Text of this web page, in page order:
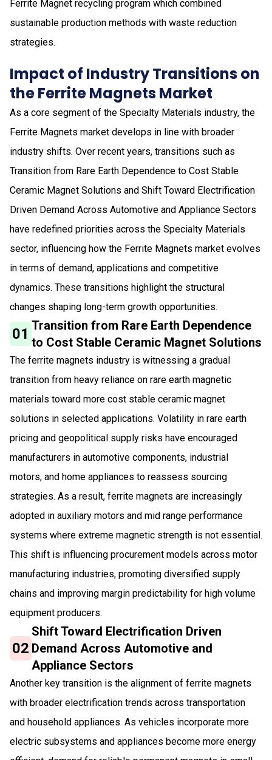
Ferrite Magnet recycling program which combined
sustainable production methods with waste reduction
strategies.
Impact of Industry Transitions on
the Ferrite Magnets Market
As a core segment of the Specialty Materials industry, the
Ferrite Magnets market develops in line with broader
industry shifts. Over recent years, transitions such as
Transition from Rare Earth Dependence to Cost Stable
Ceramic Magnet Solutions and Shift Toward Electrification
Driven Demand Across Automotive and Appliance Sectors
have redefined priorities across the Specialty Materials
sector, influencing how the Ferrite Magnets market evolves
in terms of demand, applications and competitive
dynamics. These transitions highlight the structural
changes shaping long-term growth opportunities.
01 Transition from Rare Earth Dependence
to Cost Stable Ceramic Magnet Solutions
The ferrite magnets industry is witnessing a gradual
transition from heavy reliance on rare earth magnetic
materials toward more cost stable ceramic magnet
solutions in selected applications. Volatility in rare earth
pricing and geopolitical supply risks have encouraged
manufacturers in automotive components, industrial
motors, and home appliances to reassess sourcing
strategies. As a result, ferrite magnets are increasingly
adopted in auxiliary motors and mid range performance
systems where extreme magnetic strength is not essential.
This shift is influencing procurement models across motor
manufacturing industries, promoting diversified supply
chains and improving margin predictability for high volume
equipment producers.
02
Shift Toward Electrification Driven
Demand Across Automotive and
Appliance Sectors
Another key transition is the alignment of ferrite magnets
with broader electrification trends across transportation
and household appliances. As vehicles incorporate more
electric subsystems and appliances become more energy